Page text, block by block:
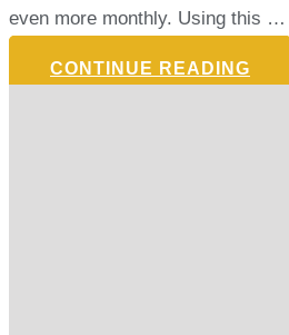
even more monthly. Using this …
CONTINUE READING